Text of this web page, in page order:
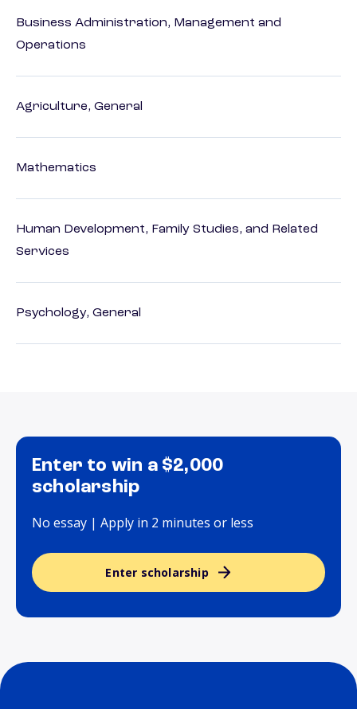
Business Administration, Management and
Operations
Agriculture, General
Mathematics
Human Development, Family Studies, and Related
Services
Psychology, General
Enter to win a $2,000
scholarship
No essay | Apply in 2 minutes or less
Enter scholarship